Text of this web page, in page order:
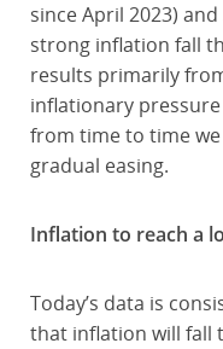
since April 2023)
strong inflation fall
results primarily
inflationary
from time to time
gradual easing.
Inflation to reach a
Today’s data is
that inflation will fall